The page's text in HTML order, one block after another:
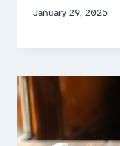
January 29, 2025